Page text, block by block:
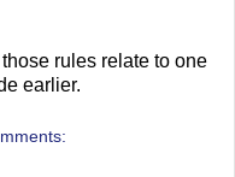
rules relate to one
earlier.